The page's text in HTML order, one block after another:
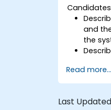
and
the
from
Read more...
Last